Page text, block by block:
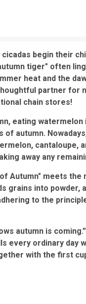
begin their
tiger" often
heat and the
partner for
chain stores!
eating watermelon
autumn.
cantaloupe,
away any
Autumn" meets
grains into powder,
to the
autumn is
every ordinary day
with the first